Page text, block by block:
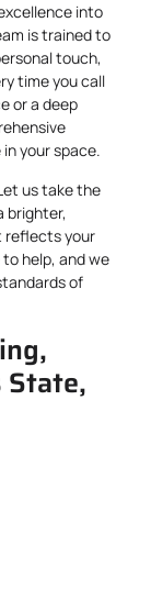
into
is trained to
touch,
time you call
or a deep
your space.
us take the
brighter,
reflects your
help, and we
of
State,